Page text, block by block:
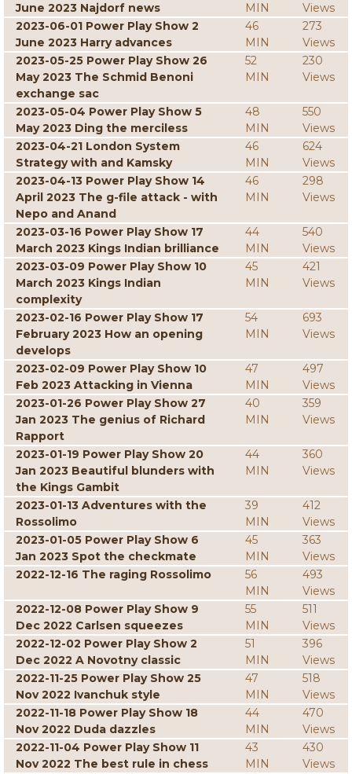
June 2023 Najdorf news MIN
Views
2023-06-01 Power Play Show 2
June 2023 Harry advances
46
MIN
273
Views
2023-05-25 Power Play Show 26
May 2023 The Schmid Benoni
exchange sac
52
MIN
230
Views
2023-05-04 Power Play Show 5
May 2023 Ding the merciless
48
MIN
550
Views
2023-04-21 London System
Strategy with and Kamsky
46
MIN
624
Views
2023-04-13 Power Play Show 14
April 2023 The g-file attack - with
Nepo and Anand
46
MIN
298
Views
2023-03-16 Power Play Show 17
March 2023 Kings Indian brilliance
44
MIN
540
Views
2023-03-09 Power Play Show 10
March 2023 Kings Indian
complexity
45
MIN
421
Views
2023-02-16 Power Play Show 17
February 2023 How an opening
develops
54
MIN
693
Views
2023-02-09 Power Play Show 10
Feb 2023 Attacking in Vienna
47
MIN
497
Views
2023-01-26 Power Play Show 27
Jan 2023 The genius of Richard
Rapport
40
MIN
359
Views
2023-01-19 Power Play Show 20
Jan 2023 Beautiful blunders with
the Kings Gambit
44
MIN
360
Views
2023-01-13 Adventures with the
Rossolimo
39
MIN
412
Views
2023-01-05 Power Play Show 6
Jan 2023 Spot the checkmate
45
MIN
363
Views
2022-12-16 The raging Rossolimo
56
MIN
493
Views
2022-12-08 Power Play Show 9
Dec 2022 Carlsen squeezes
55
MIN
511
Views
2022-12-02 Power Play Show 2
Dec 2022 A Novotny classic
51
MIN
396
Views
2022-11-25 Power Play Show 25
Nov 2022 Ivanchuk style
47
MIN
518
Views
2022-11-18 Power Play Show 18
Nov 2022 Duda dazzles
44
MIN
470
Views
2022-11-04 Power Play Show 11
Nov 2022 The best rule in chess
43
MIN
430
Views